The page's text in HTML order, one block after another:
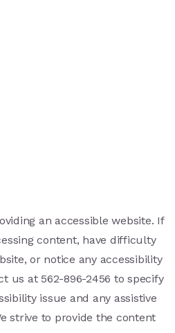
an accessible website. If
content, have difficulty
or notice any accessibility
us at 562-896-2456 to specify
issue and any assistive
strive to provide the content